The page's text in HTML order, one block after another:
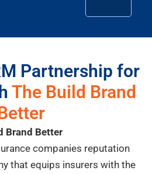
Partnership for
The Build Brand
Brand Better
companies reputation
that equips insurers with the